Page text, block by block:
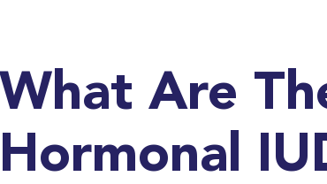
What Are
Hormonal